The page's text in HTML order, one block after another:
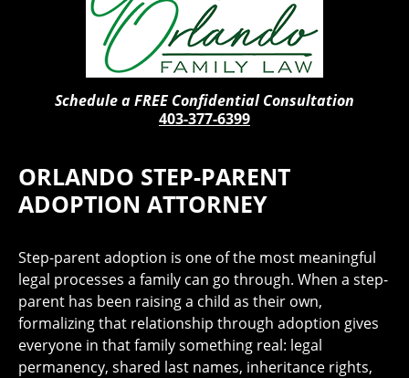
Schedule a FREE Confidential Consultation
403-377-6399
ORLANDO STEP-PARENT
ADOPTION ATTORNEY
Step-parent adoption is one of the most meaningful
legal processes a family can go through. When a step-
parent has been raising a child as their own,
formalizing that relationship through adoption gives
everyone in that family something real: legal
permanency, shared last names, inheritance rights,